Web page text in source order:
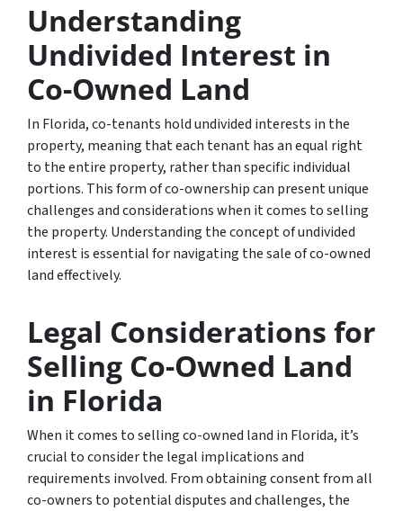
Understanding
Undivided Interest in
Co-Owned Land
In Florida, co-tenants hold undivided interests in the
property, meaning that each tenant has an equal right
to the entire property, rather than specific individual
portions. This form of co-ownership can present unique
challenges and considerations when it comes to selling
the property. Understanding the concept of undivided
interest is essential for navigating the sale of co-owned
land effectively.
Legal Considerations for
Selling Co-Owned Land
in Florida
When it comes to selling co-owned land in Florida, it’s
crucial to consider the legal implications and
requirements involved. From obtaining consent from all
co-owners to potential disputes and challenges, the